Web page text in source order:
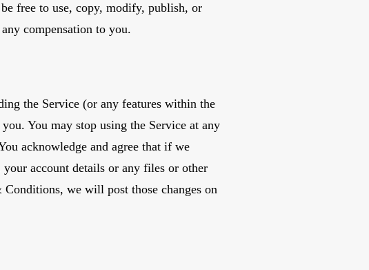
free to use, copy, modify, publish, or
compensation to you.
the Service (or any features within the
You may stop using the Service at any
acknowledge and agree that if we
your account details or any files or other
we will post those changes on